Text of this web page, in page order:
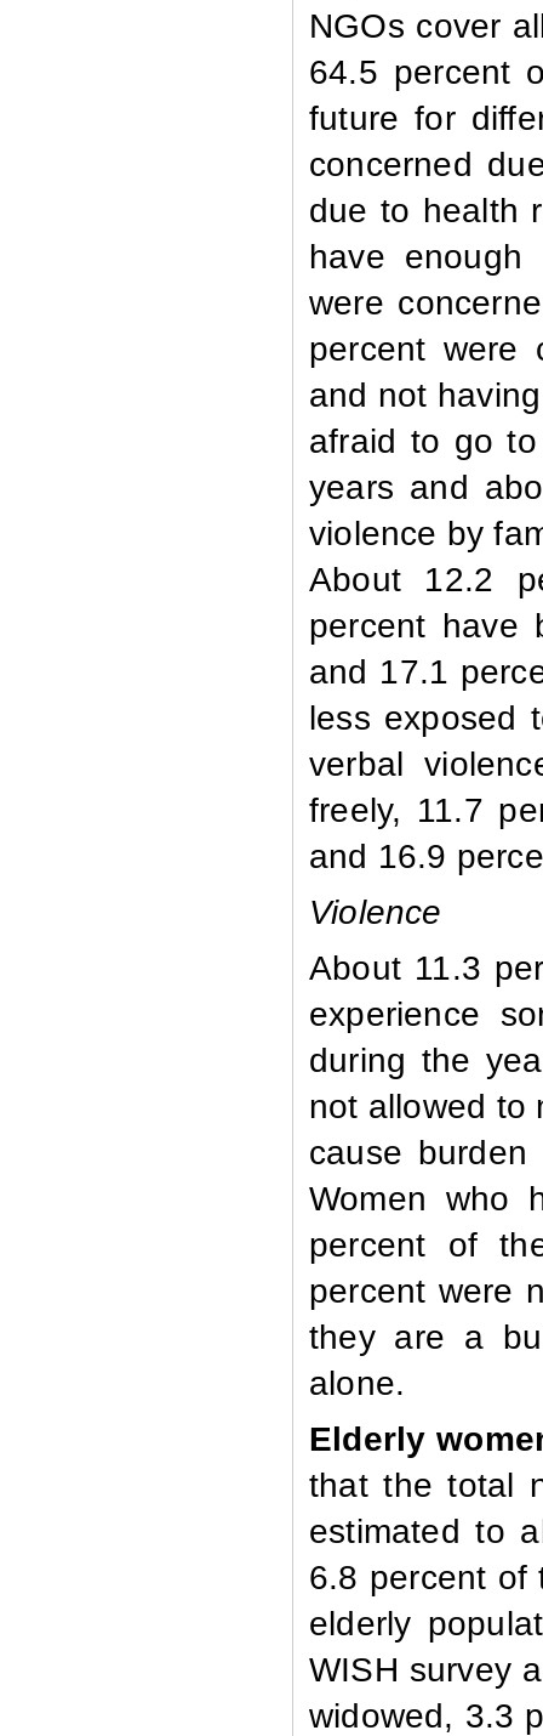
NGOs cover
64.5 percent
future for
concerned
due to health
have
were
percent were
and not
afraid to go
years and
violence by
About 12.2
percent have
and 17.1
less exposed
verbal
freely, 11.7
and 16.9
Violence
About 11.3
experience
during the
not allowed to
cause
Women who
percent of
percent were
they are a
alone.
Elderly
that the total
estimated to
6.8 percent of
elderly
WISH survey
widowed, 3.3